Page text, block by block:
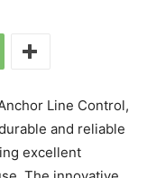
Line Control,
and reliable
excellent